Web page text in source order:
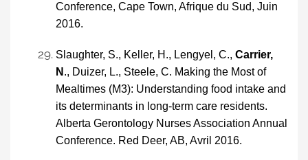
Conference, Cape Town, Afrique du Sud, Juin
2016.
Slaughter, S., Keller, H., Lengyel, C., Carrier,
N ., Duizer, L., Steele, C. Making the Most of
Mealtimes (M3): Understanding food intake and
its determinants in long-term care residents.
Alberta Gerontology Nurses Association Annual
Conference. Red Deer, AB, Avril 2016.